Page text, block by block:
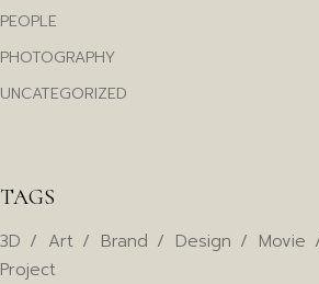
PEOPLE
PHOTOGRAPHY
UNCATEGORIZED
TAGS
3D Art Brand Design Movie
Project